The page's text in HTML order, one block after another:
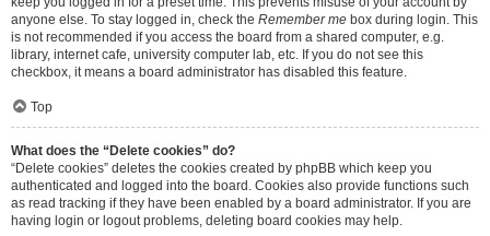
anyone else. To stay logged in, check the Remember me box during login. This
is not recommended if you access the board from a shared computer, e.g.
library, internet cafe, university computer lab, etc. If you do not see this
checkbox, it means a board administrator has disabled this feature.
Top
What does the “Delete cookies” do?
“Delete cookies” deletes the cookies created by phpBB which keep you
authenticated and logged into the board. Cookies also provide functions such
as read tracking if they have been enabled by a board administrator. If you are
having login or logout problems, deleting board cookies may help.